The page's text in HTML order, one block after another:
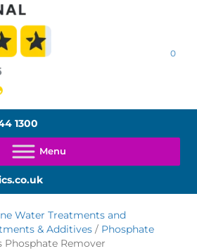
0
1300
Water Treatments and
& Additives / Phosphate
Phosphate Remover